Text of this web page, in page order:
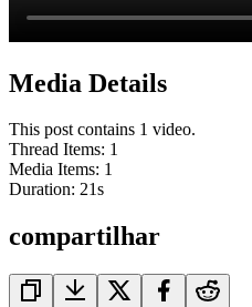
Media Details
This post contains 1 video.
Thread Items: 1
Media Items: 1
Duration: 21s
compartilhar